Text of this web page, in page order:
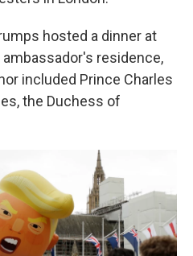
hosted a dinner at
ambassador's residence,
included Prince Charles
the Duchess of